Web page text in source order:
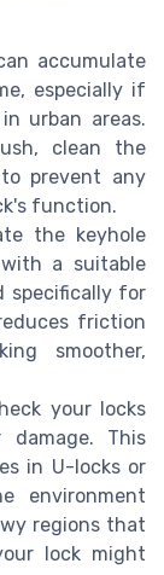
accumulate
especially if
urban areas.
clean the
prevent any
function.
the keyhole
a suitable
specifically for
friction
smoother,
your locks
This
in U-locks or
environment
regions that
lock might